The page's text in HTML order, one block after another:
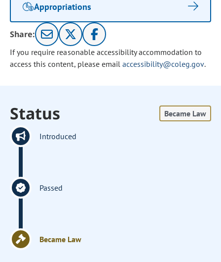
Appropriations
Share:
If you require reasonable accessibility accommodation to
access this content, please email accessibility@coleg.gov.
Status Became Law
Introduced
Passed
Became Law